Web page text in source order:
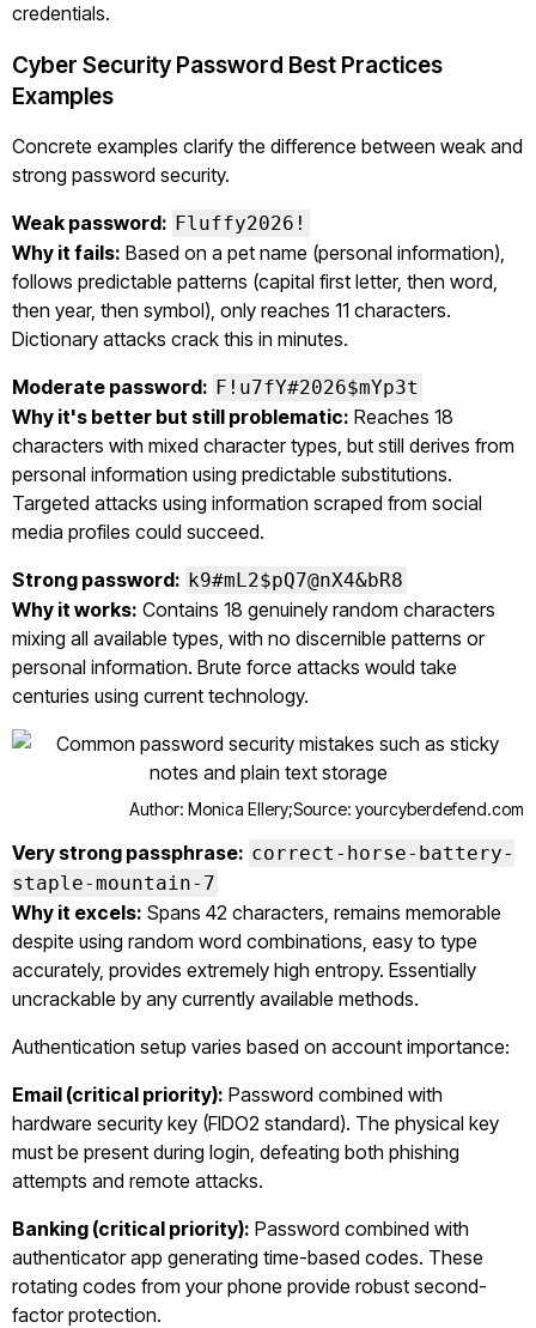
credentials.
Cyber Security Password Best Practices
Examples
Concrete examples clarify the difference between weak and
strong password security.
Weak password: Fluffy2026!
Why it fails: Based on a pet name (personal information),
follows predictable patterns (capital first letter, then word,
then year, then symbol), only reaches 11 characters.
Dictionary attacks crack this in minutes.
Moderate password: F!u7fY#2026$mYp3t
Why it's better but still problematic: Reaches 18
characters with mixed character types, but still derives from
personal information using predictable substitutions.
Targeted attacks using information scraped from social
media profiles could succeed.
Strong password: k9#mL2$pQ7@nX4&bR8
Why it works: Contains 18 genuinely random characters
mixing all available types, with no discernible patterns or
personal information. Brute force attacks would take
centuries using current technology.
Author: Monica Ellery;Source: yourcyberdefend.com
Very strong passphrase: correct-horse-battery-
staple-mountain-7
Why it excels: Spans 42 characters, remains memorable
despite using random word combinations, easy to type
accurately, provides extremely high entropy. Essentially
uncrackable by any currently available methods.
Authentication setup varies based on account importance:
Email (critical priority): Password combined with
hardware security key (FIDO2 standard). The physical key
must be present during login, defeating both phishing
attempts and remote attacks.
Banking (critical priority): Password combined with
authenticator app generating time-based codes. These
rotating codes from your phone provide robust second-
factor protection.